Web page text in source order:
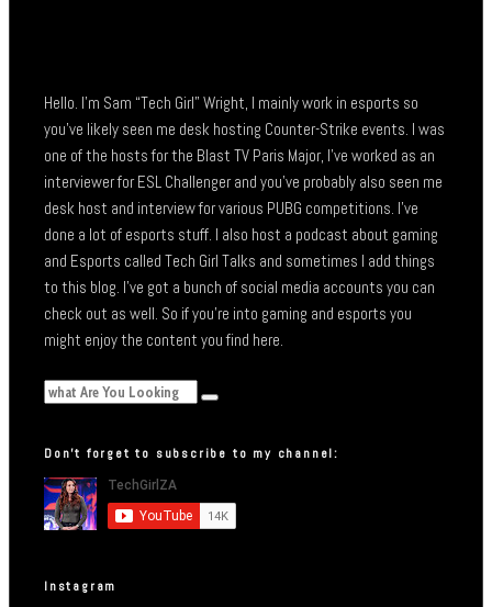
Hello. I’m Sam “Tech Girl” Wright, I mainly work in esports so
you’ve likely seen me desk hosting Counter-Strike events. I was
one of the hosts for the Blast TV Paris Major, I’ve worked as an
interviewer for ESL Challenger and you’ve probably also seen me
desk host and interview for various PUBG competitions. I’ve
done a lot of esports stuff. I also host a podcast about gaming
and Esports called Tech Girl Talks and sometimes I add things
to this blog. I’ve got a bunch of social media accounts you can
check out as well. So if you’re into gaming and esports you
might enjoy the content you find here.
Don’t forget to subscribe to my channel:
Instagram